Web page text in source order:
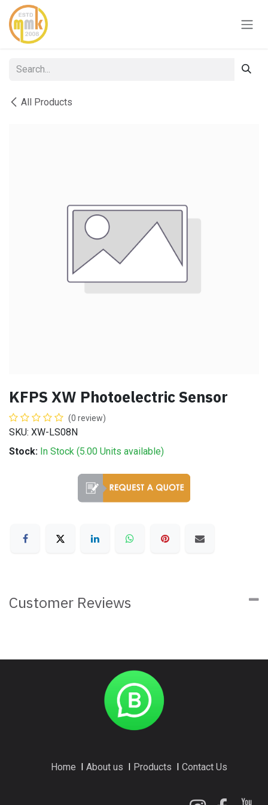
Skip to Content
All Products
KFPS XW Photoelectric Sensor
(0 review)
SKU: XW-LS08N
Stock: In Stock (5.00 Units available)
Customer Reviews
Home About us Products Contact Us